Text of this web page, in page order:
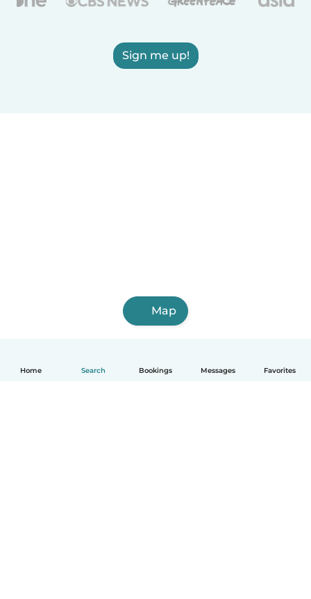
Home Search Bookings Messages Favorites
Sign me up!
Map